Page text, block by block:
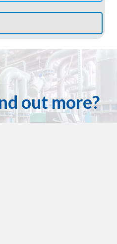
out more?
has got you covered!